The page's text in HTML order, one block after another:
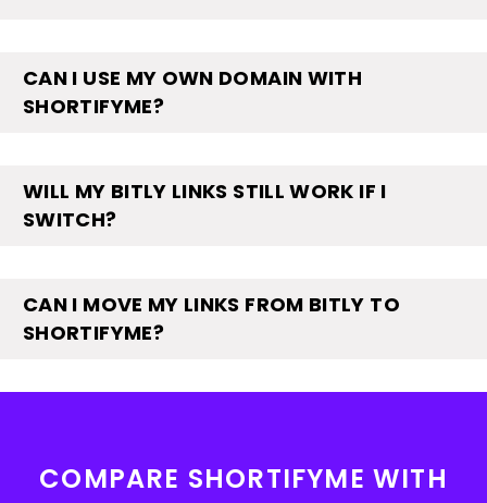
CAN I USE MY OWN DOMAIN WITH
SHORTIFYME?
WILL MY BITLY LINKS STILL WORK IF I
SWITCH?
CAN I MOVE MY LINKS FROM BITLY TO
SHORTIFYME?
COMPARE SHORTIFYME WITH